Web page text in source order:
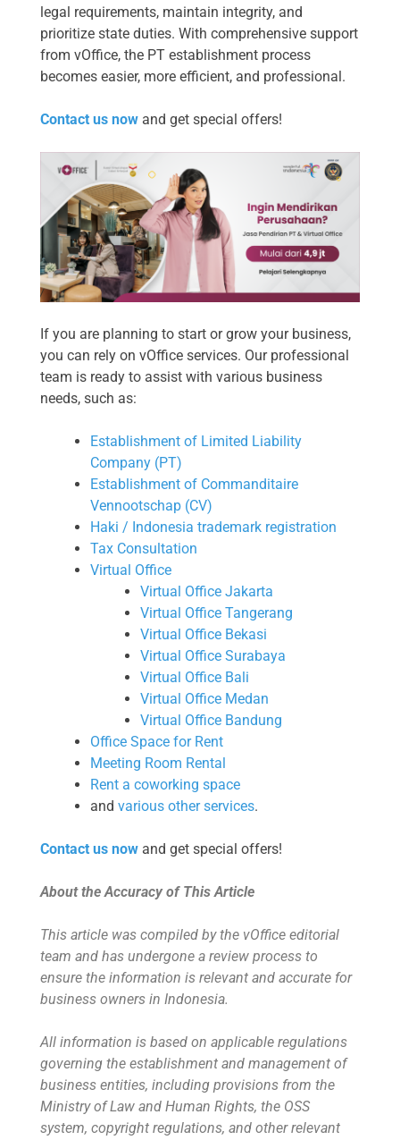
legal requirements, maintain integrity, and
prioritize state duties. With comprehensive support
from vOffice, the PT establishment process
becomes easier, more efficient, and professional.
Contact us now and get special offers!
If you are planning to start or grow your business,
you can rely on vOffice services. Our professional
team is ready to assist with various business
needs, such as:
Establishment of Limited Liability
Company (PT)
Establishment of Commanditaire
Vennootschap (CV)
Haki / Indonesia trademark registration
Tax Consultation
Virtual Office
Virtual Office Jakarta
Virtual Office Tangerang
Virtual Office Bekasi
Virtual Office Surabaya
Virtual Office Bali
Virtual Office Medan
Virtual Office Bandung
Office Space for Rent
Meeting Room Rental
Rent a coworking space
and various other services.
Contact us now and get special offers!
About the Accuracy of This Article
This article was compiled by the vOffice editorial
team and has undergone a review process to
ensure the information is relevant and accurate for
business owners in Indonesia.
All information is based on applicable regulations
governing the establishment and management of
business entities, including provisions from the
Ministry of Law and Human Rights, the OSS
system, copyright regulations, and other relevant